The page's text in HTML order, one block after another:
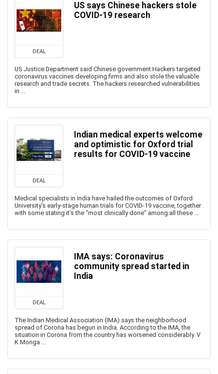
DEAL
US says Chinese hackers stole
COVID-19 research
US Justice Department said Chinese government Hackers targeted
coronavirus vaccines developing firms and also stole the valuable
research and trade secrets. The hackers researched vulnerabilities
in ...
DEAL
Indian medical experts welcome
and optimistic for Oxford trial
results for COVID-19 vaccine
Medical specialists in India have hailed the outcomes of Oxford
University’s early-stage human trials for COVID-19 vaccine, together
with some stating it’s the “most clinically done" among all these ...
DEAL
IMA says: Coronavirus
community spread started in
India
The Indian Medical Association (IMA) says the neighborhood
spread of Corona has begun in India. According to the IMA, the
situation in Corona from the country has worsened considerably. V
K Monga ...